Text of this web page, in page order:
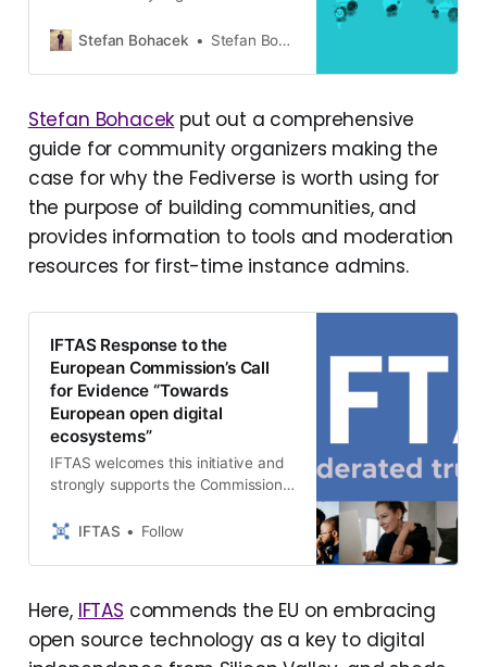
Stefan Bohacek Stefan Bohacek
Stefan Bohacek put out a comprehensive
guide for community organizers making the
case for why the Fediverse is worth using for
the purpose of building communities, and
provides information to tools and moderation
resources for first-time instance admins.
IFTAS Response to the
European Commission’s Call
for Evidence “Towards
European open digital
ecosystems”
IFTAS welcomes this initiative and
strongly supports the Commission’s
software as a strategic component
innovation. The EU open-sour…
IFTAS Follow
Here, IFTAS commends the EU on embracing
open source technology as a key to digital